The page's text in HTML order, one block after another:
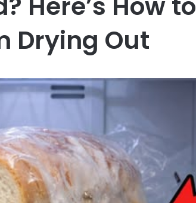
Drying Out